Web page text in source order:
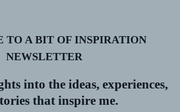
TO A BIT OF INSPIRATION
NEWSLETTER
into the ideas, experiences,
that inspire me.